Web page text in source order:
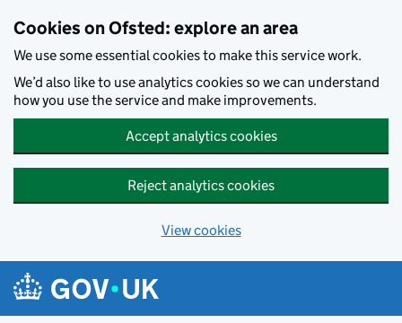
Cookies on Ofsted: explore an area
We use some essential cookies to make this service work.
We’d also like to use analytics cookies so we can understand
how you use the service and make improvements.
Accept analytics cookies
Reject analytics cookies
View cookies